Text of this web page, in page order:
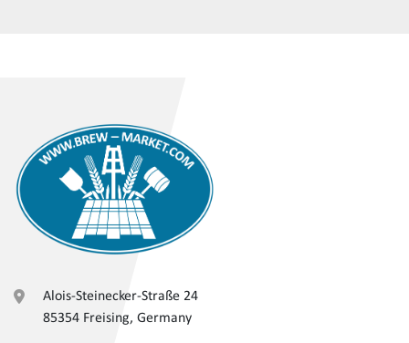
Alois-Steinecker-Straße 24
85354 Freising, Germany